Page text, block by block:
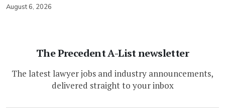
August 6, 2026
The Precedent A-List newsletter
The latest lawyer jobs and industry announcements,
delivered straight to your inbox